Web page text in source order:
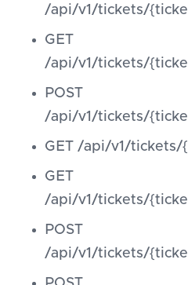
/api/v1/tickets/
GET
/api/v1/tickets/
POST
/api/v1/tickets/
GET /api/v1/
GET
/api/v1/tickets/
POST
/api/v1/tickets/